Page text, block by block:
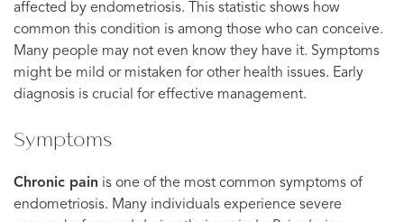
affected by endometriosis. This statistic shows how
common this condition is among those who can conceive.
Many people may not even know they have it. Symptoms
might be mild or mistaken for other health issues. Early
diagnosis is crucial for effective management.
Symptoms
Chronic pain is one of the most common symptoms of
endometriosis. Many individuals experience severe